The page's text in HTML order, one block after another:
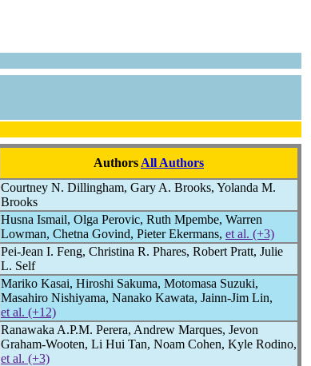
Authors All Authors
Courtney N. Dillingham, Gary A. Brooks, Yolanda M.
Brooks
Husna Ismail, Olga Perovic, Ruth Mpembe, Warren
Lowman, Chetna Govind, Pieter Ekermans, et al. (+3)
Pei-Jean I. Feng, Christina R. Phares, Robert Pratt, Julie
L. Self
Mariko Kasai, Hiroshi Sakuma, Motomasa Suzuki,
Masahiro Nishiyama, Nanako Kawata, Jainn-Jim Lin,
et al. (+12)
Ranawaka A.P.M. Perera, Andrew Marques, Jevon
Graham-Wooten, Li Hui Tan, Noam Cohen, Kyle Rodino,
et al. (+3)